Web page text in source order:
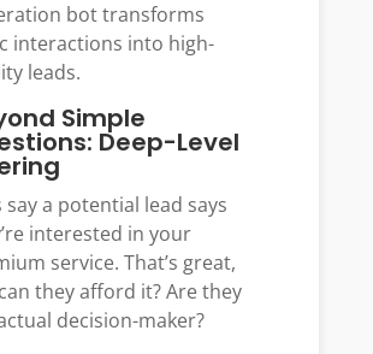
bot transforms
interactions into high-
leads.
Simple
Deep-Level
say a potential lead says
interested in your
service. That’s great,
they afford it? Are they
decision-maker?